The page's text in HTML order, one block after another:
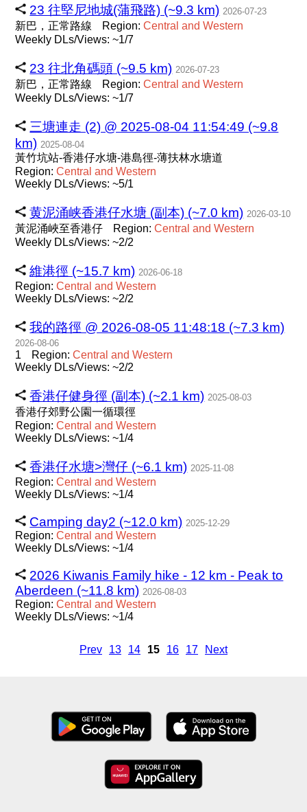
23 往堅尼地城(蒲飛路) (~9.3 km) 2026-07-23
新巴，正常路線 Region:Central and Western
Weekly DLs/Views: ~1/7
23 往北角碼頭 (~9.5 km) 2026-07-23
新巴，正常路線 Region:Central and Western
Weekly DLs/Views: ~1/7
三塘連走 (2) @ 2025-08-04 11:54:49 (~9.8
km) 2025-08-04
黃竹坑站-香港仔水塘-港島徑-薄扶林水塘道
Region:Central and Western
Weekly DLs/Views: ~5/1
黄泥涌峡香港仔水塘 (副本) (~7.0 km) 2026-03-10
黃泥涌峽至香港仔 Region:Central and Western
Weekly DLs/Views: ~2/2
維港徑 (~15.7 km) 2026-06-18
Region:Central and Western
Weekly DLs/Views: ~2/2
我的路徑 @ 2026-08-05 11:48:18 (~7.3 km)
2026-08-06
1 Region:Central and Western
Weekly DLs/Views: ~2/2
香港仔健身徑 (副本) (~2.1 km) 2025-08-03
香港仔郊野公園一循環徑
Region:Central and Western
Weekly DLs/Views: ~1/4
香港仔水塘>灣仔 (~6.1 km) 2025-11-08
Region:Central and Western
Weekly DLs/Views: ~1/4
Camping day2 (~12.0 km) 2025-12-29
Region:Central and Western
Weekly DLs/Views: ~1/4
2026 Kiwanis Family hike - 12 km - Peak to
Aberdeen (~11.8 km) 2026-08-03
Region:Central and Western
Weekly DLs/Views: ~1/4
Prev 13 14 15 16 17 Next